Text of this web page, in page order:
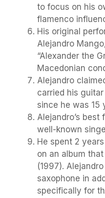
to focus on his
flamenco
His original
Alejandro
“Alexander the
Macedonian
Alejandro
carried his
since he was 15
Alejandro’s best
well-known
He spent 2
on an album
(1997).
saxophone in
specifically for